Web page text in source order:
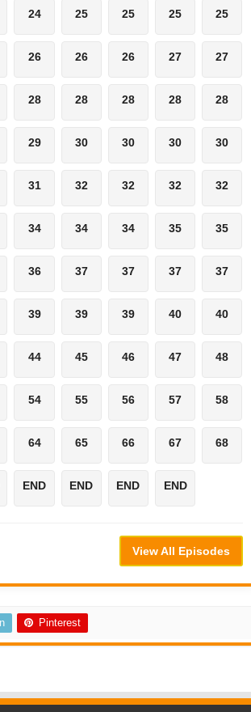
24 25 25 25 25
26 26 26 27 27
28 28 28 28 28
29 30 30 30 30
31 32 32 32 32
34 34 34 35 35
36 37 37 37 37
39 39 39 40 40
44 45 46 47 48
54 55 56 57 58
64 65 66 67 68
END END END END
View All Episodes
Pinterest